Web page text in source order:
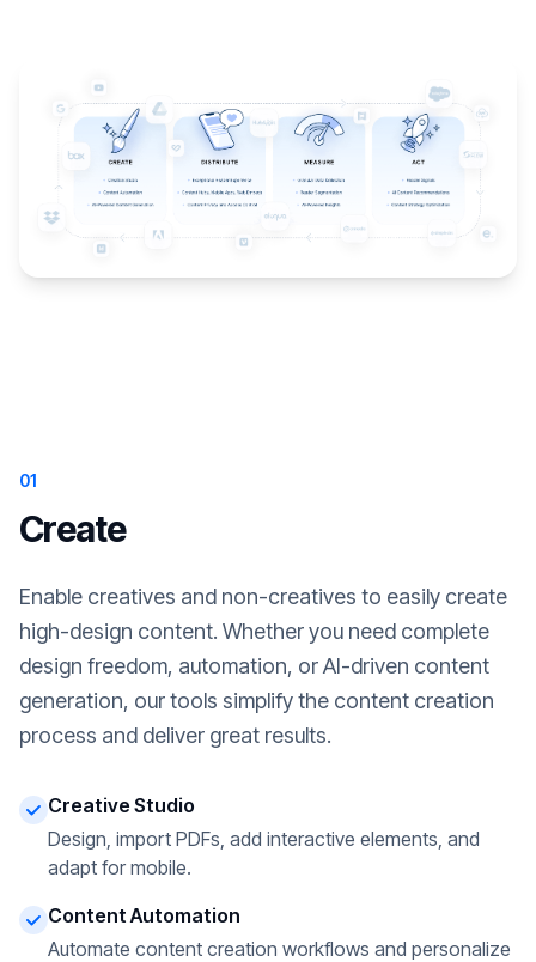
01
Create
Enable creatives and non-creatives to easily create
high-design content. Whether you need complete
design freedom, automation, or AI-driven content
generation, our tools simplify the content creation
process and deliver great results.
Creative Studio
Design, import PDFs, add interactive elements, and
adapt for mobile.
Content Automation
Automate content creation workflows and personalize